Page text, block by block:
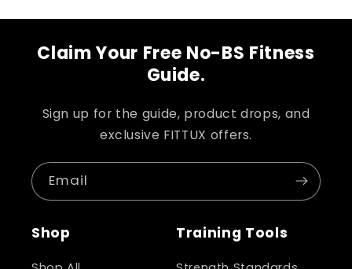
Claim Your Free No-BS Fitness
Guide.
Sign up for the guide, product drops, and
exclusive FITTUX offers.
Email
Shop Training Tools